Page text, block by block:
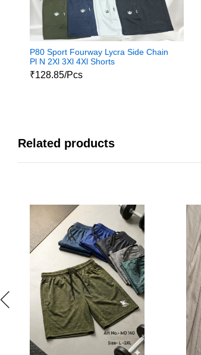
P80 Sport Fourway Lycra Side Chain
Pl N 2Xl 3Xl 4Xl Shorts
₹128.85/Pcs
Related products